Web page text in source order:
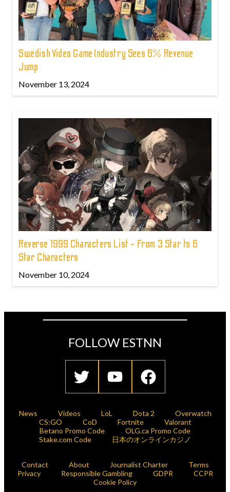
Swedish Video Game Industry Sees 6% Revenue
Jump
November 13, 2024
Reverse 1999 Characters List - From 3 Star to 6
Star Characters
November 10, 2024
FOLLOW ESTNN
News Videos LoL Dota 2
Overwatch
CS:GO
CoD Fortnite
Valorant
Betano Promo Code
OLG.ca Promo Code
Stake.com Code
日本のオンラインカジノ
Contact About Journalist Charter
Terms
Privacy
Responsible Gambling GDPR
CCPR
Cookie Policy